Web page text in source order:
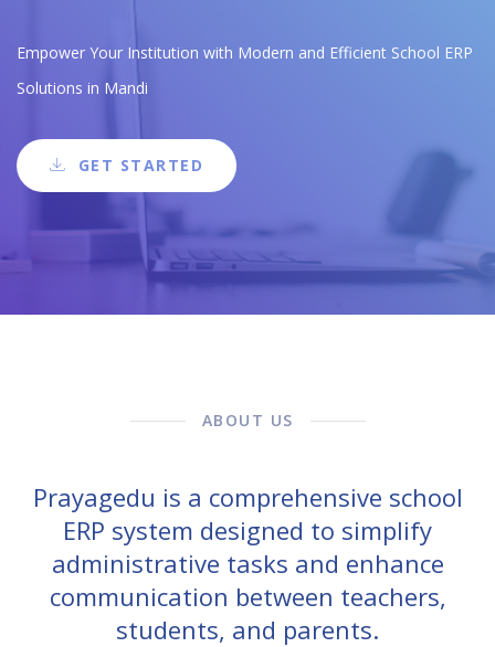
Empower Your Institution with Modern and Efficient School ERP
Solutions in Mandi
GET STARTED
ABOUT US
Prayagedu is a comprehensive school
ERP system designed to simplify
administrative tasks and enhance
communication between teachers,
students, and parents.